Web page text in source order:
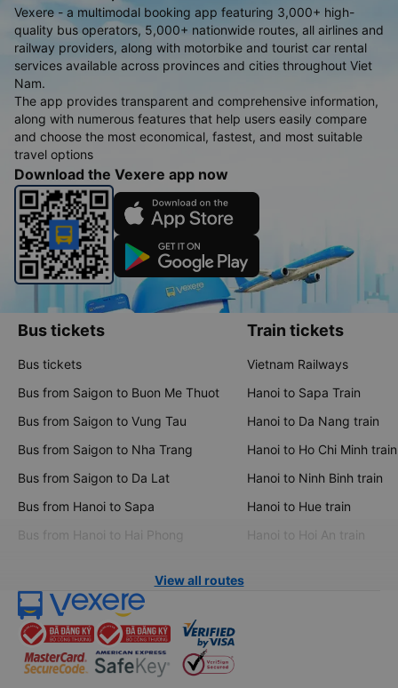
Vexere - a multimodal booking app featuring 3,000+ high-
quality bus operators, 5,000+ nationwide routes, all airlines and
railway providers, along with motorbike and tourist car rental
services available across provinces and cities throughout Viet
Nam.
The app provides transparent and comprehensive information,
along with numerous features that help users easily compare
and choose the most economical, fastest, and most suitable
travel options
Download the Vexere app now
Bus tickets
Bus tickets
Bus from Saigon to Buon Me Thuot
Bus from Saigon to Vung Tau
Bus from Saigon to Nha Trang
Bus from Saigon to Da Lat
Bus from Hanoi to Sapa
Bus from Hanoi to Hai Phong
Train tickets
Vietnam Railways
Hanoi to Sapa Train
Hanoi to Da Nang train
Hanoi to Ho Chi Minh train
Hanoi to Ninh Binh train
Hanoi to Hue train
Hanoi to Hoi An train
View all routes